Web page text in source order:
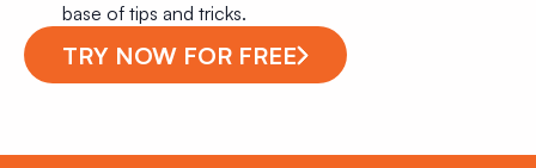
base of tips and tricks.
TRY NOW FOR FREE